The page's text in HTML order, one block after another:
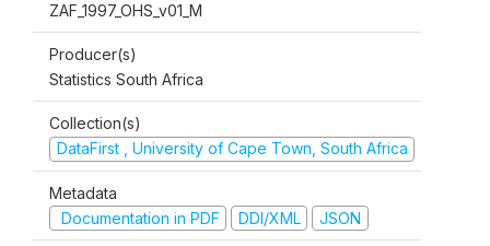
ZAF_1997_OHS_v01_M
Producer(s)
Statistics South Africa
Collection(s)
DataFirst , University of Cape Town, South Africa
Metadata
Documentation in PDF
DDI/XML JSON